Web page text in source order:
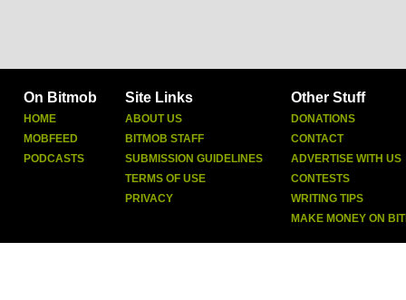
On Bitmob
HOME
MOBFEED
PODCASTS
Site Links
ABOUT US
BITMOB STAFF
SUBMISSION GUIDELINES
TERMS OF USE
PRIVACY
Other Stuff
DONATIONS
CONTACT
ADVERTISE WITH US
CONTESTS
WRITING TIPS
MAKE MONEY ON